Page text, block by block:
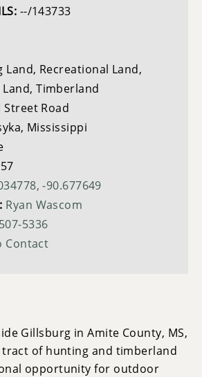
--/143733
Land, Recreational Land,
Timberland
Street Road
Mississippi
-90.677649
Ryan Wascom
5336
Contact
Gillsburg in Amite County, MS,
tract of hunting and timberland
opportunity for outdoor